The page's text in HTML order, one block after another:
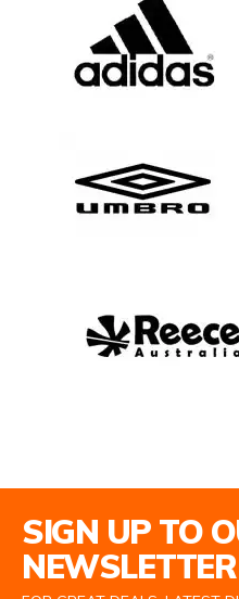
SIGN UP TO
NEWSLETTER